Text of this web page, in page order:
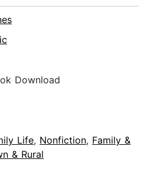
Download
Life, Nonfiction, Family &
& Rural